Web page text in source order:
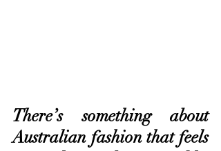
There’s something about
Australian fashion that feels